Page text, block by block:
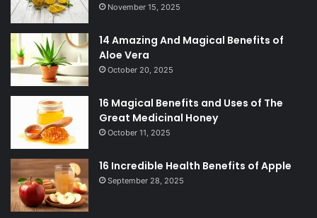
November 15, 2025
14 Amazing And Magical Benefits of
Aloe Vera
October 20, 2025
16 Magical Benefits and Uses of The
Great Medicinal Honey
October 11, 2025
16 Incredible Health Benefits of Apple
September 28, 2025